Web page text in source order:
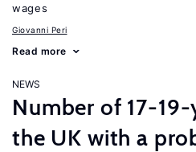
wages
Giovanni Peri
Read more
NEWS
Number of 17-
the UK with a